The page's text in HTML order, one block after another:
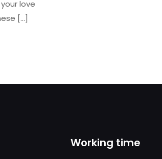
love
[…]
Working time